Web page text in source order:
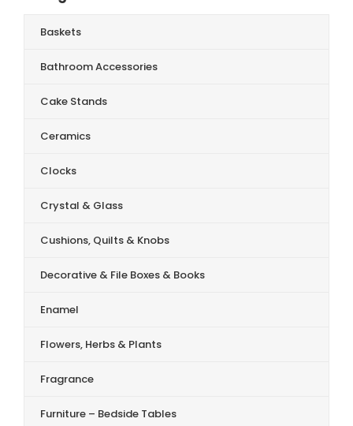
Baskets
Bathroom Accessories
Cake Stands
Ceramics
Clocks
Crystal & Glass
Cushions, Quilts & Knobs
Decorative & File Boxes & Books
Enamel
Flowers, Herbs & Plants
Fragrance
Furniture – Bedside Tables